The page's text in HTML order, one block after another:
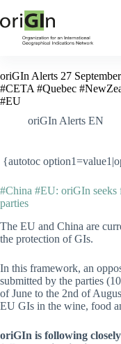
oriGIn Alerts 27
#CETA #Quebec
#EU
oriGIn Alerts EN
{autotoc
#China #EU: oriGIn
parties
The EU and China are
the protection of GIs.
In this framework, an
submitted by the parties
of June to the 2nd of
EU GIs in the wine, food
oriGIn is following